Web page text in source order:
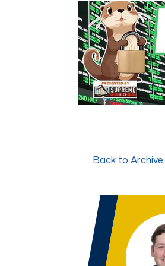
minutes,
44
secondsVolume
0%
Back to Archive